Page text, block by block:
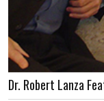
Dr. Robert Lanza